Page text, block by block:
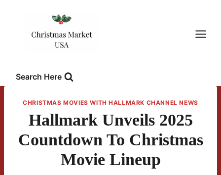
Search Here
CHRISTMAS MOVIES WITH HALLMARK CHANNEL NEWS
Hallmark Unveils 2025
Countdown To Christmas
Movie Lineup